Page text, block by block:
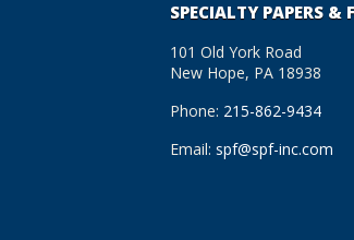
SPECIALTY PAPERS &
101 Old York Road
New Hope, PA 18938
Phone: 215-862-9434
Email: spf@spf-inc.com